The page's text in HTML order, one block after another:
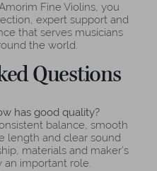
Fine Violins, you
expert support and
that serves musicians
the world.
Questions
has good quality?
balance, smooth
length and clear sound
materials and maker’s
an important role.